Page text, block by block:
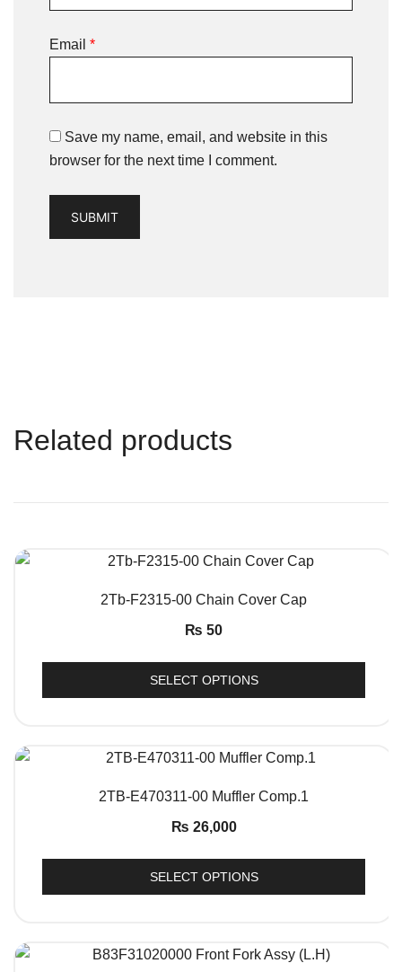
Email *
Save my name, email, and website in this
browser for the next time I comment.
Related products
QUICK VIEW
2Tb-F2315-00 Chain Cover Cap
₨ 50
SELECT OPTIONS
QUICK VIEW
2TB-E470311-00 Muffler Comp.1
₨ 26,000
SELECT OPTIONS